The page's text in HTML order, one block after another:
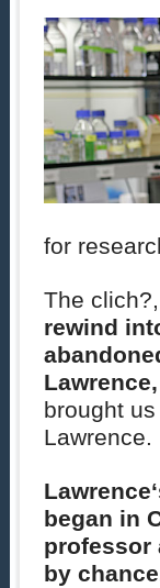
for
The
rewind
brought
Lawrence.
Lawrence
began in
professor
by